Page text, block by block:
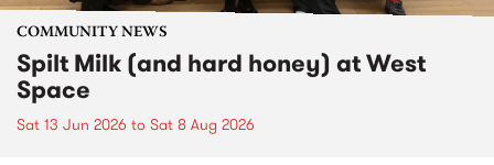
COMMUNITY NEWS
Spilt Milk (and hard honey) at West
Space
Sat 13 Jun 2026 to Sat 8 Aug 2026